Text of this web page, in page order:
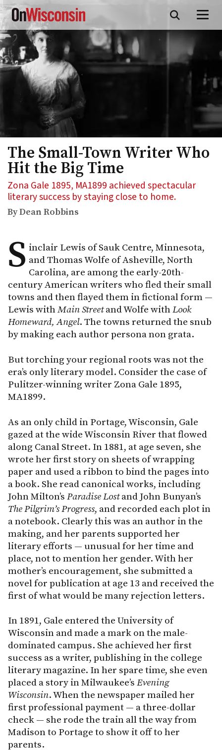
Skip
to
main
content
The Small-Town Writer Who
Hit the Big Time
Zona Gale 1895, MA1899 achieved spectacular
literary success by staying close to home.
By Dean Robbins
S inclair Lewis of Sauk Centre, Minnesota,
and Thomas Wolfe of Asheville, North
Carolina, are among the early-20th-
century American writers who fled their small
towns and then flayed them in fictional form —
Lewis withMain Streetand Wolfe withLook
Homeward, Angel. The towns returned the snub
by making each author persona non grata.
But torching your regional roots was not the
era’s only literary model. Consider the case of
Pulitzer-winning writer Zona Gale 1895,
MA1899.
As an only child in Portage, Wisconsin, Gale
gazed at the wide Wisconsin River that flowed
along Canal Street. In 1881, at age seven, she
wrote her first story on sheets of wrapping
paper and used a ribbon to bind the pages into
a book. She read canonical works, including
John Milton’s Paradise Lostand John Bunyan’s
ThePilgrim’sProgress, and recorded each plot in
a notebook. Clearly this was an author in the
making, and her parents supported her
literary efforts — unusual for her time and
place, not to mention her gender. With her
mother’s encouragement, she submitted a
novel for publication at age 13 and received the
first of what would be many rejection letters.
In 1891, Gale entered the University of
Wisconsin and made a mark on the male-
dominated campus. She achieved her first
success as a writer, publishing in the college
literary magazine. In her spare time, she even
placed a story in Milwaukee’s Evening
Wisconsin. When the newspaper mailed her
first professional payment — a three-dollar
check — she rode the train all the way from
Madison to Portage to show it off to her
parents.